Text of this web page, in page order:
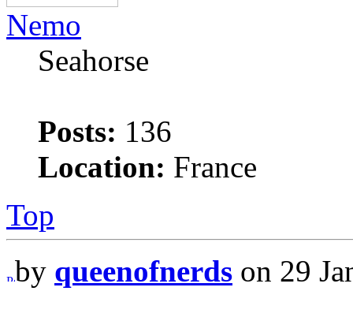
Nemo
Seahorse
Posts: 136
Location: France
Top
by queenofnerds on 29